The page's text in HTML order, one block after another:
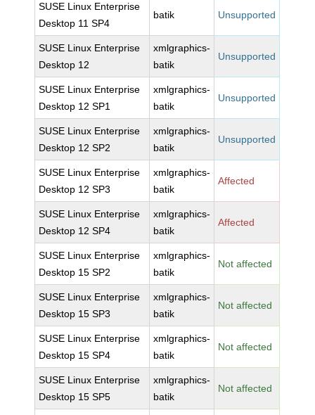
SUSE Linux Enterprise
Desktop 11 SP4
batik Unsupported
SUSE Linux Enterprise
Desktop 12
xmlgraphics-
batik
Unsupported
SUSE Linux Enterprise
Desktop 12 SP1
xmlgraphics-
batik
Unsupported
SUSE Linux Enterprise
Desktop 12 SP2
xmlgraphics-
batik
Unsupported
SUSE Linux Enterprise
Desktop 12 SP3
xmlgraphics-
batik
Affected
SUSE Linux Enterprise
Desktop 12 SP4
xmlgraphics-
batik
Affected
SUSE Linux Enterprise
Desktop 15 SP2
xmlgraphics-
batik
Not affected
SUSE Linux Enterprise
Desktop 15 SP3
xmlgraphics-
batik
Not affected
SUSE Linux Enterprise
Desktop 15 SP4
xmlgraphics-
batik
Not affected
SUSE Linux Enterprise
Desktop 15 SP5
xmlgraphics-
batik
Not affected